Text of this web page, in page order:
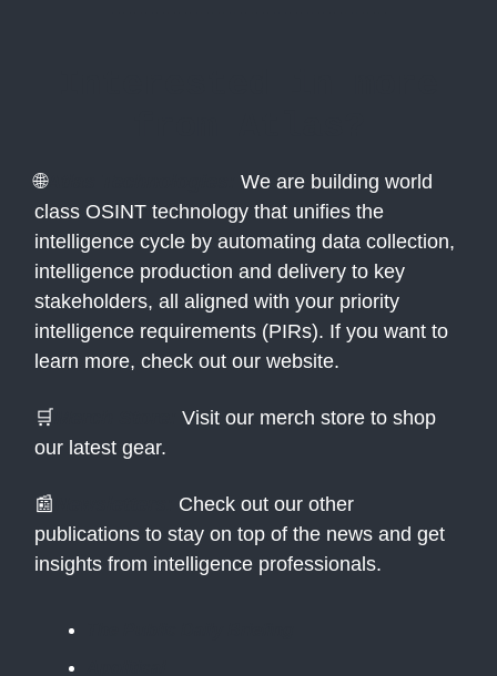
🌐Atlas Technologies:
We are building world
class OSINT technology that unifies the
intelligence cycle by automating data collection,
intelligence production and delivery to key
stakeholders, all aligned with your priority
intelligence requirements (PIRs). If you want to
learn more, check out our website.
🛒
Visit our merch store to shop
our latest gear.
📰
Check out our other
publications to stay on top of the news and get
insights from intelligence professionals.